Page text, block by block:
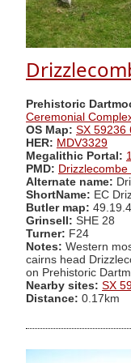
Prehistoric
Ceremonial
OS Map: SX 59236
HER: MDV3329
Megalithic Portal:
PMD: Drizzlecombe
Alternate name:
ShortName: EC
Butler map: 49.19.4
Grinsell: SHE 28
Turner: F24
Notes: Western
cairns head
on Prehistoric
Nearby sites: SX
Distance: 0.17km